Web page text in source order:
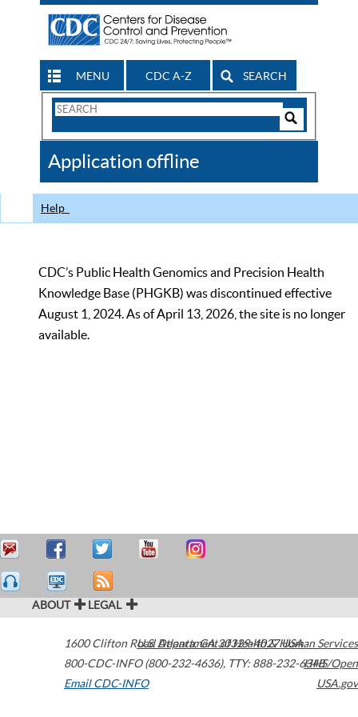
MENU CDC A-Z SEARCH
Search
CDC
Application offline
Help
CDC’s Public Health Genomics and Precision Health
Knowledge Base (PHGKB) was discontinued effective
August 1, 2024. As of April 13, 2026, the site is no longer
available.
ABOUT LEGAL
1600 Clifton Road Atlanta,GA30329-4027USA
800-CDC-INFO (800-232-4636), TTY: 888-232-6348
Email CDC-INFO
U.S. Department of Health & Human Services
HHS/Open
USA.gov